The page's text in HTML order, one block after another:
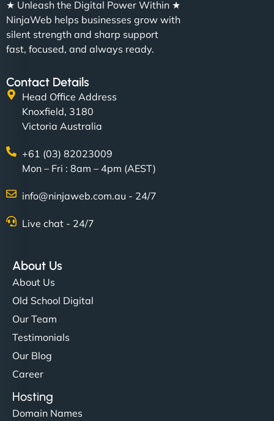
★ Unleash the Digital Power Within ★
NinjaWeb helps businesses grow with
silent strength and sharp support
fast, focused, and always ready.
Contact Details
Head Office Address
Knoxfield, 3180
Victoria Australia
+61 (03) 82023009
Mon – Fri : 8am – 4pm (AEST)
info@ninjaweb.com.au - 24/7
Live chat - 24/7
About Us
About Us
Old School Digital
Our Team
Testimonials
Our Blog
Career
Hosting
Domain Names